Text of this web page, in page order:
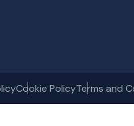
Cookie PolicyTerms and